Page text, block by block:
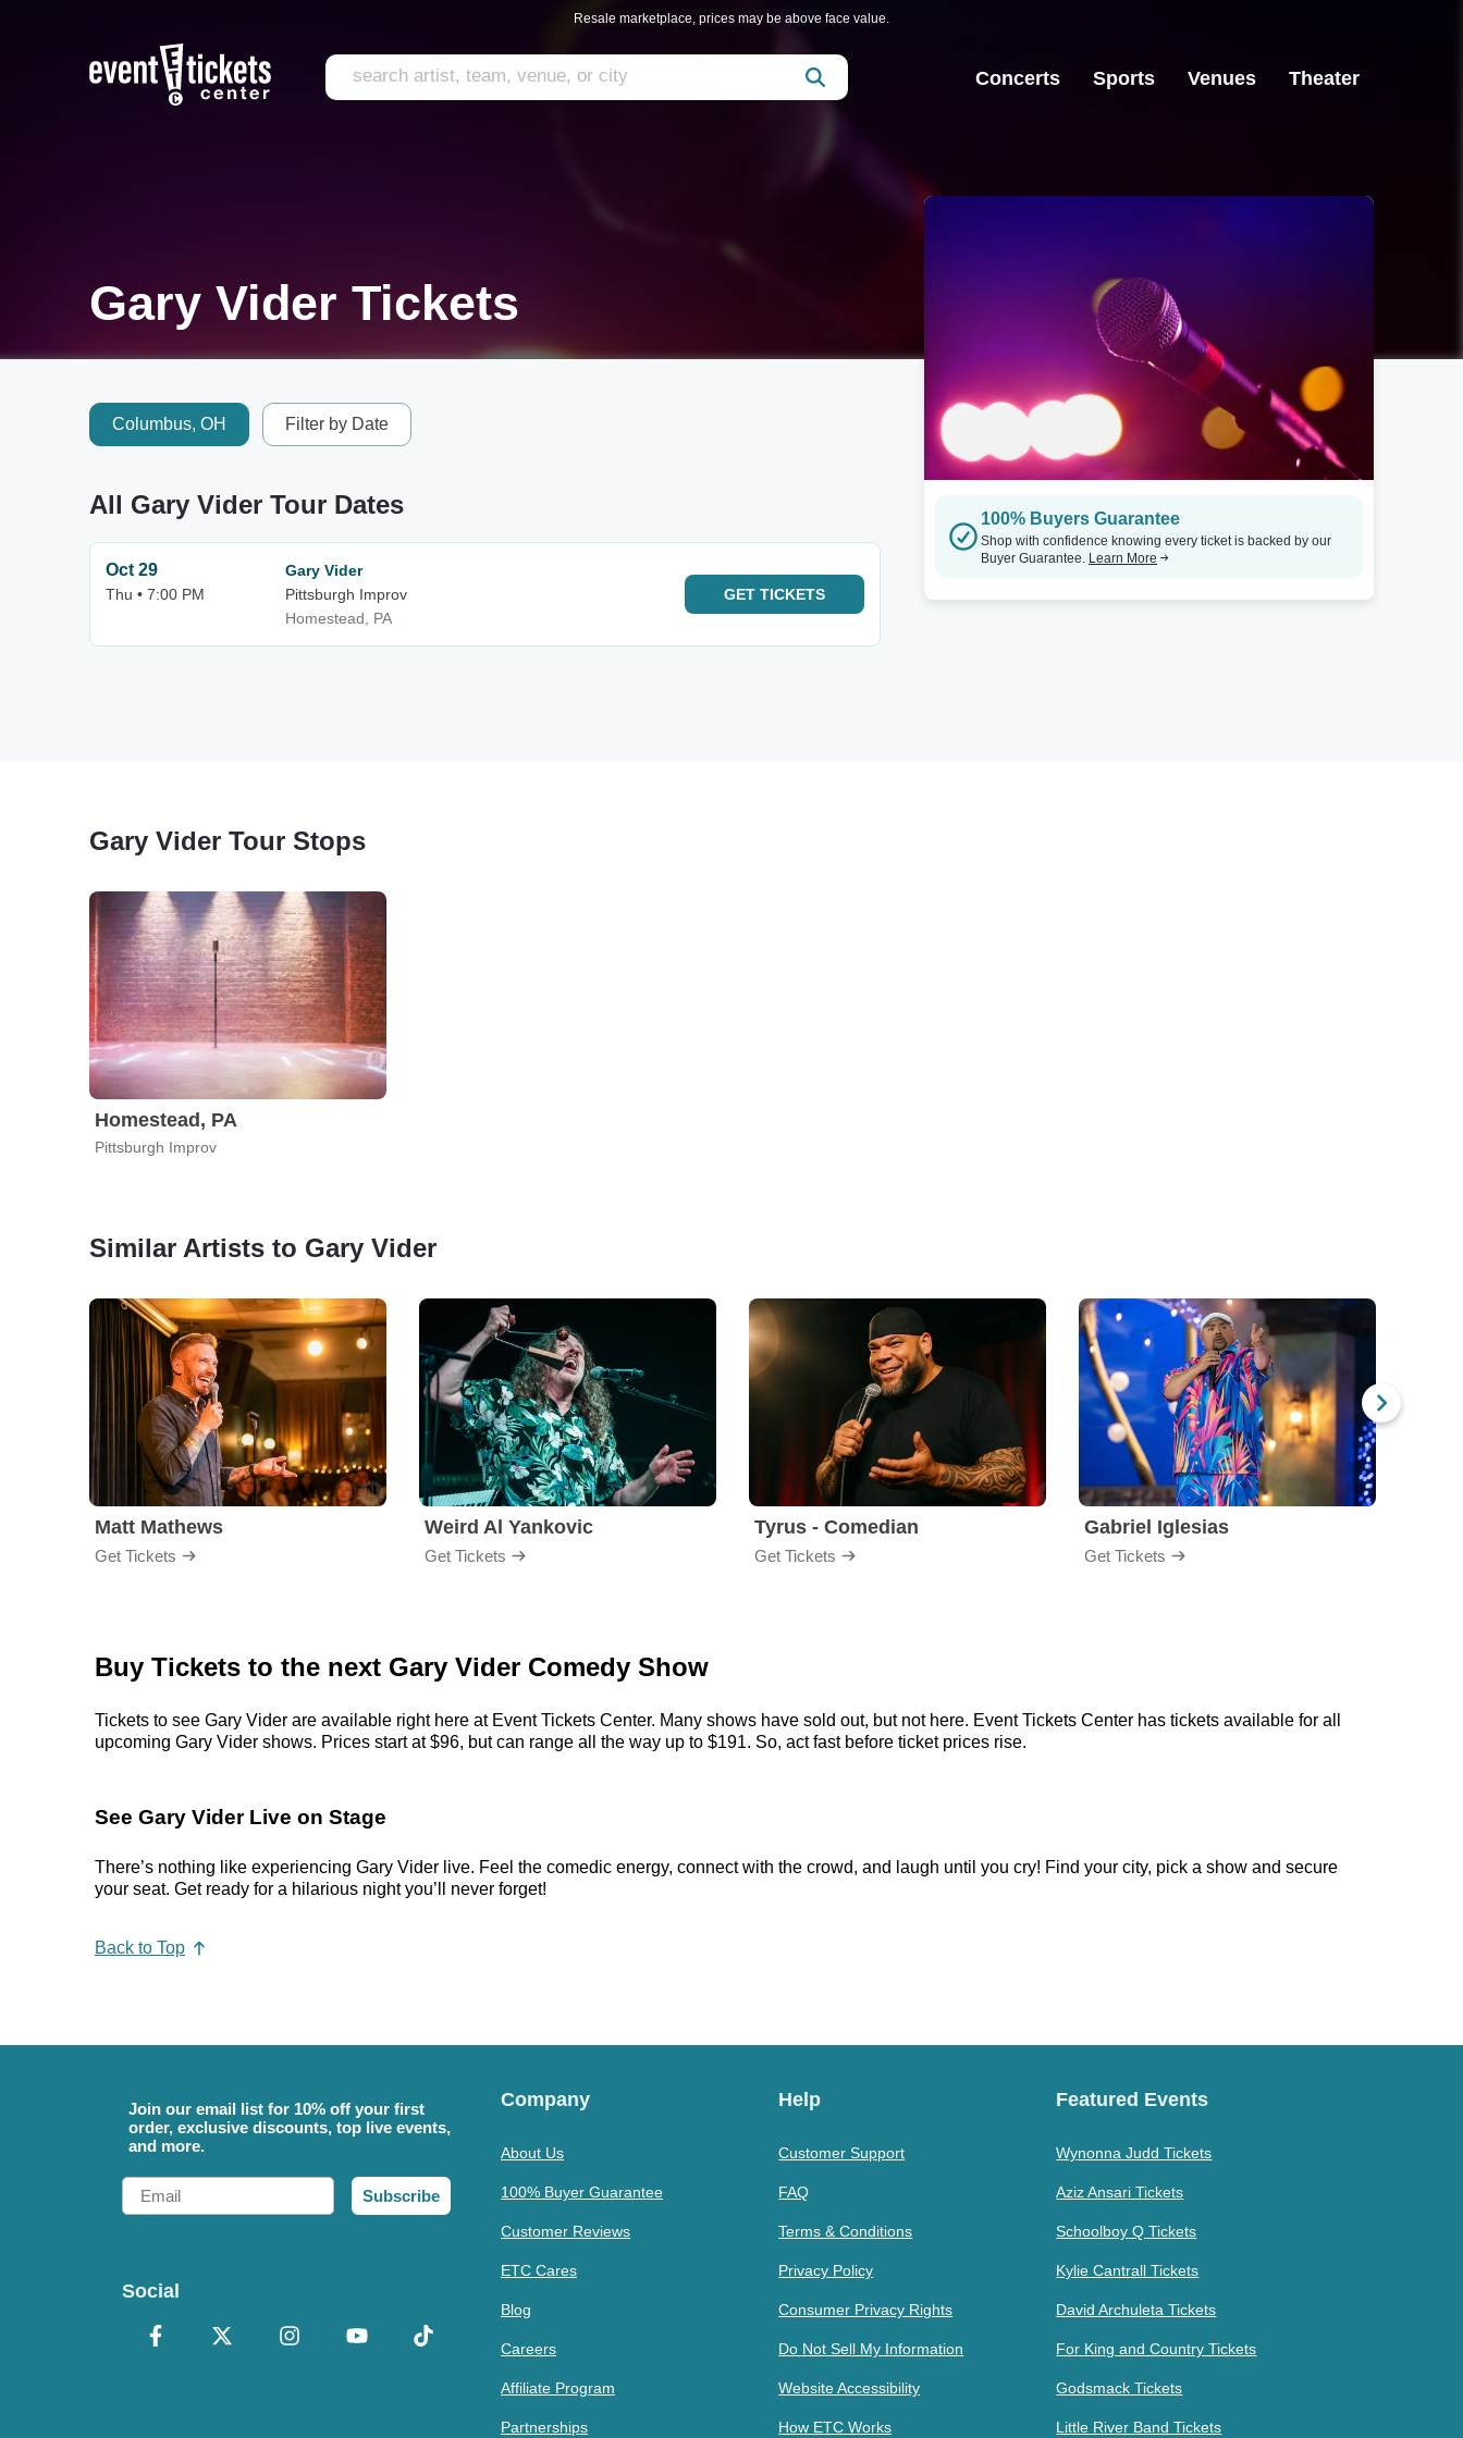
Resale marketplace, prices may be above face value.
Concerts Sports Venues Theater
Gary Vider Tickets
Columbus, OH Filter by Date
All Gary Vider Tour Dates
Oct 29
Thu • 7:00 PM
Gary Vider
Pittsburgh Improv
Homestead, PA
GET TICKETS
100% Buyers Guarantee
Shop with confidence knowing every ticket is backed by our
Buyer Guarantee. Learn More
Gary Vider Tour Stops
Homestead, PA
Pittsburgh Improv
Similar Artists to Gary Vider
Matt Mathews
Get Tickets
Weird Al Yankovic
Get Tickets
Tyrus - Comedian
Get Tickets
Gabriel Iglesias
Get Tickets
Buy Tickets to the next Gary Vider Comedy Show
Tickets to see Gary Vider are available right here at Event Tickets Center. Many shows have sold out, but not here. Event Tickets Center has tickets available for all
upcoming Gary Vider shows. Prices start at $96, but can range all the way up to $191. So, act fast before ticket prices rise.
See Gary Vider Live on Stage
There’s nothing like experiencing Gary Vider live. Feel the comedic energy, connect with the crowd, and laugh until you cry! Find your city, pick a show and secure
your seat. Get ready for a hilarious night you’ll never forget!
Back to Top
Join our email list for 10% off your first
order, exclusive discounts, top live events,
and more.
Email
Subscribe
Social
Company
About Us
100% Buyer Guarantee
Customer Reviews
ETC Cares
Blog
Careers
Affiliate Program
Partnerships
Help
Customer Support
FAQ
Terms & Conditions
Privacy Policy
Consumer Privacy Rights
Do Not Sell My Information
Website Accessibility
How ETC Works
Featured Events
Wynonna Judd Tickets
Aziz Ansari Tickets
Schoolboy Q Tickets
Kylie Cantrall Tickets
David Archuleta Tickets
For King and Country Tickets
Godsmack Tickets
Little River Band Tickets